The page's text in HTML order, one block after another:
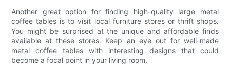
Another great option for finding high-quality large metal
coffee tables is to visit local furniture stores or thrift shops.
You might be surprised at the unique and affordable finds
available at these stores. Keep an eye out for well-made
metal coffee tables with interesting designs that could
become a focal point in your living room.